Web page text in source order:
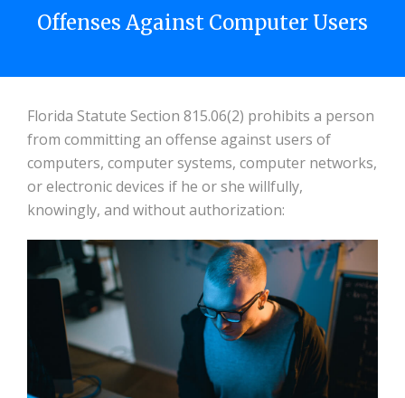
Offenses Against Computer Users
Florida Statute Section 815.06(2) prohibits a person
from committing an offense against users of
computers, computer systems, computer networks,
or electronic devices if he or she willfully,
knowingly, and without authorization: